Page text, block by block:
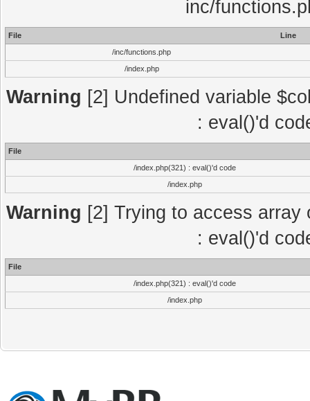
inc/
File
Line
/inc/functions.php
/index.php
Warning [2] Undefined variable
: eval()'d
File
/index.php(321) : eval()'d code
/index.php
Warning [2] Trying to access
: eval()'d
File
/index.php(321) : eval()'d code
/index.php